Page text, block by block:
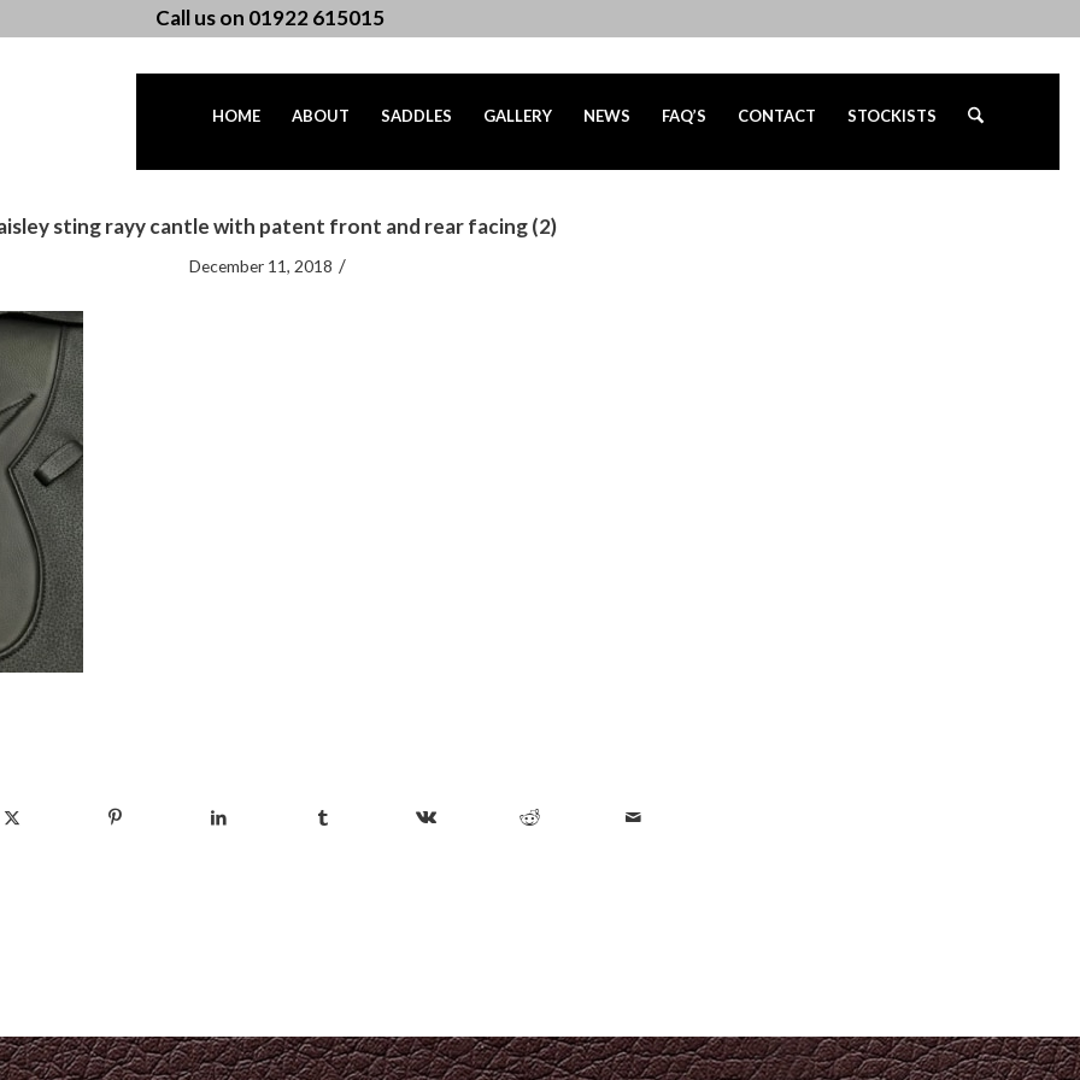
Call us on 01922 615015
HOME ABOUT SADDLES GALLERY NEWS FAQ’S CONTACT STOCKISTS
sting rayy cantle with patent front and rear facing (2)
December 11, 2018 /